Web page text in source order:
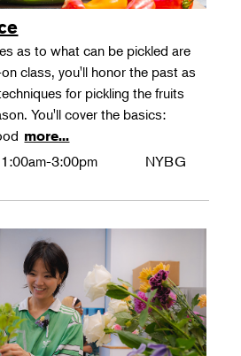
as to what can be pickled are
class, you'll honor the past as
for pickling the fruits
You'll cover the basics:
more...
3:00pm NYBG